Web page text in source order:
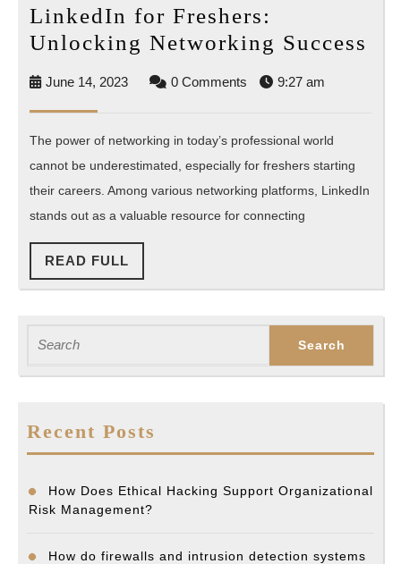
LinkedIn for Freshers:
Unlocking Networking Success
June 14, 2023June
0 Comments 9:27 am
The power of networking in today’s professional world
cannot be underestimated, especially for freshers starting
their careers. Among various networking platforms, LinkedIn
stands out as a valuable resource for connecting
READ FULL
FULL
for:
Recent Posts
How Does Ethical Hacking Support Organizational
Risk Management?
How do firewalls and intrusion detection systems